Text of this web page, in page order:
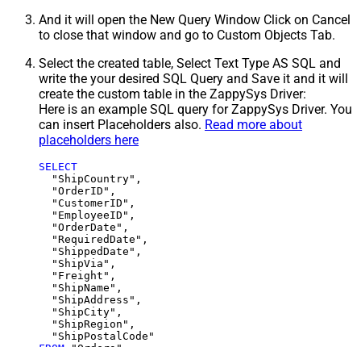
And it will open the New Query Window Click on Cancel
to close that window and go to Custom Objects Tab.
Select the created table, Select Text Type AS SQL and
write the your desired SQL Query and Save it and it will
create the custom table in the ZappySys Driver:
Here is an example SQL query for ZappySys Driver. You
can insert Placeholders also. Read more about
placeholders here
SELECT
  "ShipCountry",
  "OrderID",
  "CustomerID",
  "EmployeeID",
  "OrderDate",
  "RequiredDate",
  "ShippedDate",
  "ShipVia",
  "Freight",
  "ShipName",
  "ShipAddress",
  "ShipCity",
  "ShipRegion",